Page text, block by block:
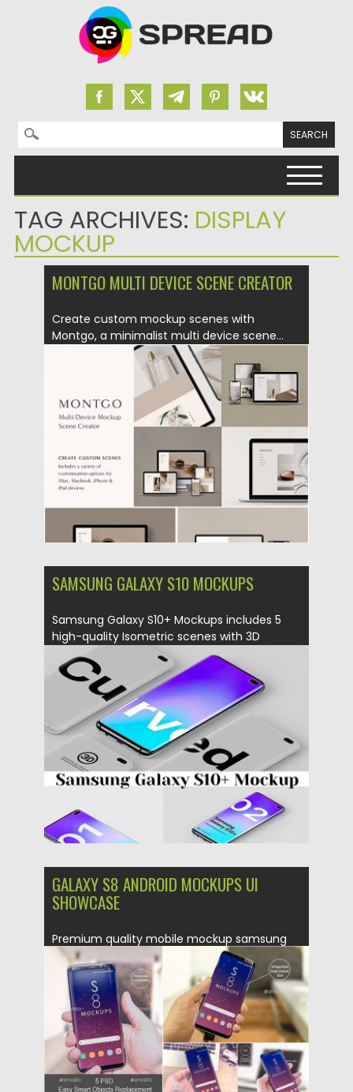
Search for:
TAG ARCHIVES: DISPLAY
MOCKUP
MONTGO MULTI DEVICE SCENE CREATOR
Create custom mockup scenes with
Montgo, a minimalist multi device scene...
12.08.2019 Spread
Updated on 12.08.2019
SAMSUNG GALAXY S10 MOCKUPS
Samsung Galaxy S10+ Mockups includes 5
high-quality Isometric scenes with 3D
smart...
Posted on 01.03.2019 by Spread
Updated on 01.03.2019
GALAXY S8 ANDROID MOCKUPS UI
SHOWCASE
Premium quality mobile mockup samsung
Galaxy S8 plus smartphone PSD file...
Posted on 24.04.2017 by Spread
Updated on 20.10.2017